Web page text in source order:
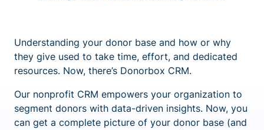
Understanding your donor base and how or why
they give used to take time, effort, and dedicated
resources. Now, there’s Donorbox CRM.
Our nonprofit CRM empowers your organization to
segment donors with data-driven insights. Now, you
can get a complete picture of your donor base (and